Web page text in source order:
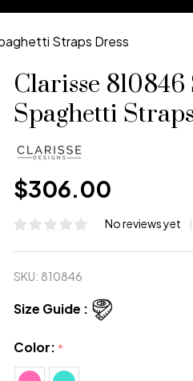
Straps Dress
Clarisse
Spaghetti
$306.00
No reviews yet
SKU: 810846
Size Guide :
Color:*